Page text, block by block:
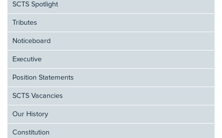
SCTS Spotlight
Tributes
Noticeboard
Executive
Position Statements
SCTS Vacancies
Our History
Constitution